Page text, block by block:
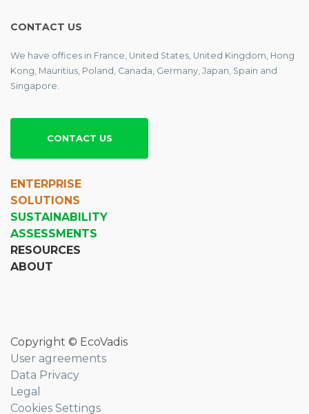
CONTACT US
We have offices in France, United States, United Kingdom, Hong
Kong, Mauritius, Poland, Canada, Germany, Japan, Spain and
Singapore.
CONTACT US
ENTERPRISE
SOLUTIONS
SUSTAINABILITY
ASSESSMENTS
RESOURCES
ABOUT
Copyright © EcoVadis
User agreements
Data Privacy
Legal
Cookies Settings